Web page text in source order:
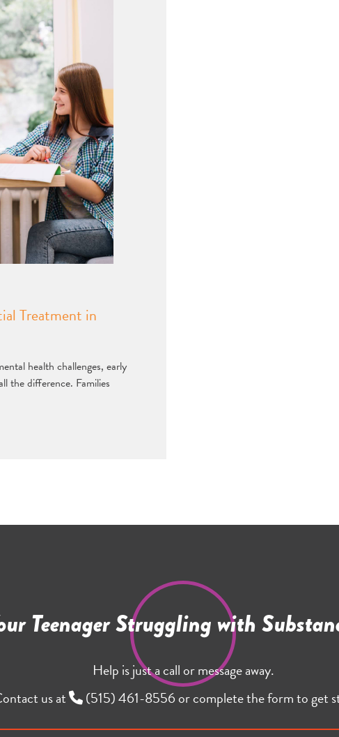
Treatment in
health challenges, early
the difference. Families
Teenager Struggling with
Help is just a call or message away.
us at
(515) 461-8556 or complete the form to get